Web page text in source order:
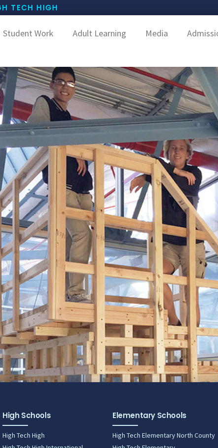
TECH HIGH
Student Work Adult Learning Media
High Schools
High Tech High
Elementary Schools
High Tech Elementary North County